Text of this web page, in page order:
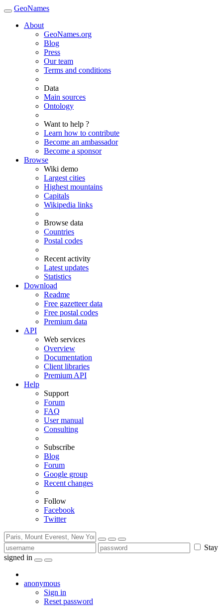
GeoNames
About
GeoNames.org
Blog
Press
Our team
Terms and conditions
Data
Main sources
Ontology
Want to help ?
Learn how to contribute
Become an ambassador
Become a sponsor
Browse
Wiki demo
Largest cities
Highest mountains
Capitals
Wikipedia links
Browse data
Countries
Postal codes
Recent activity
Latest updates
Statistics
Download
Readme
Free gazetteer data
Free postal codes
Premium data
API
Web services
Overview
Documentation
Client libraries
Premium API
Help
Support
Forum
FAQ
User manual
Consulting
Subscribe
Blog
Forum
Google group
Recent changes
Follow
Facebook
Twitter
Stay
signed in
anonymous
Sign in
Reset password